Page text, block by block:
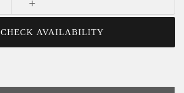
+
CHECK AVAILABILITY